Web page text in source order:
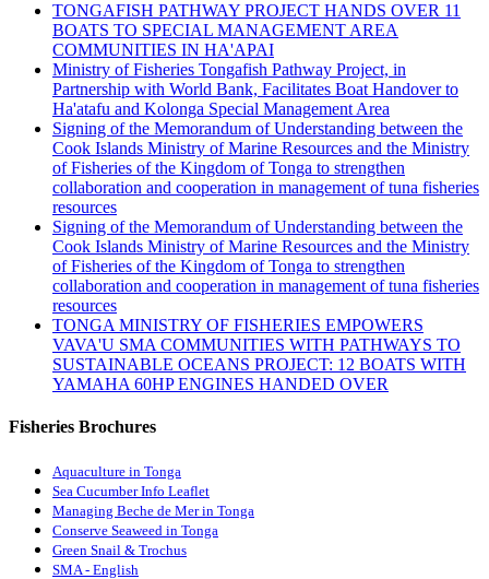
TONGAFISH PATHWAY PROJECT HANDS OVER 11
BOATS TO SPECIAL MANAGEMENT AREA
COMMUNITIES IN HA'APAI
Ministry of Fisheries Tongafish Pathway Project, in
Partnership with World Bank, Facilitates Boat Handover to
Ha'atafu and Kolonga Special Management Area
Signing of the Memorandum of Understanding between the
Cook Islands Ministry of Marine Resources and the Ministry
of Fisheries of the Kingdom of Tonga to strengthen
collaboration and cooperation in management of tuna fisheries
resources
Signing of the Memorandum of Understanding between the
Cook Islands Ministry of Marine Resources and the Ministry
of Fisheries of the Kingdom of Tonga to strengthen
collaboration and cooperation in management of tuna fisheries
resources
TONGA MINISTRY OF FISHERIES EMPOWERS
VAVA'U SMA COMMUNITIES WITH PATHWAYS TO
SUSTAINABLE OCEANS PROJECT: 12 BOATS WITH
YAMAHA 60HP ENGINES HANDED OVER
Fisheries Brochures
Aquaculture in Tonga
Sea Cucumber Info Leaflet
Managing Beche de Mer in Tonga
Conserve Seaweed in Tonga
Green Snail & Trochus
SMA - English